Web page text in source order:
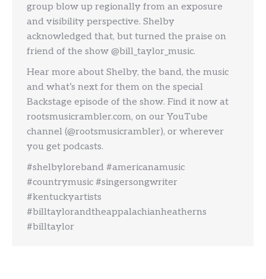
group blow up regionally from an exposure
and visibility perspective. Shelby
acknowledged that, but turned the praise on
friend of the show @bill_taylor_music.
Hear more about Shelby, the band, the music
and what’s next for them on the special
Backstage episode of the show. Find it now at
rootsmusicrambler.com, on our YouTube
channel (@rootsmusicrambler), or wherever
you get podcasts.
#shelbyloreband #americanamusic
#countrymusic #singersongwriter
#kentuckyartists
#billtaylorandtheappalachianheatherns
#billtaylor